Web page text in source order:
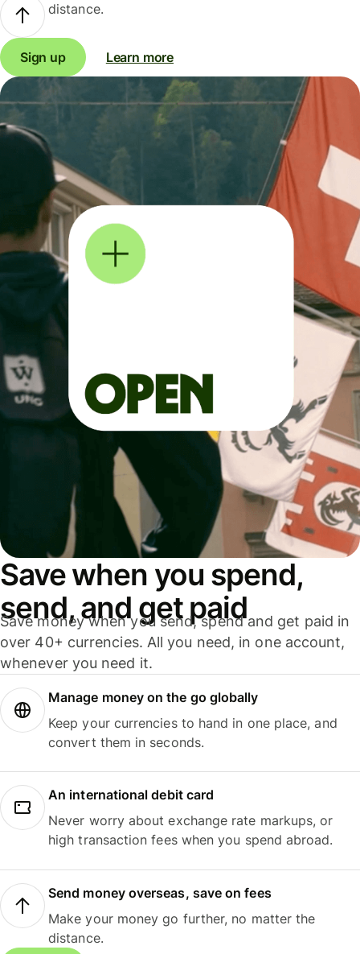
distance.
Sign up Learn more
Save when you spend,
send, and get paid
Save money when you send, spend and get paid in
over 40+ currencies. All you need, in one account,
whenever you need it.
Manage money on the go globally
Keep your currencies to hand in one place, and
convert them in seconds.
An international debit card
Never worry about exchange rate markups, or
high transaction fees when you spend abroad.
Send money overseas, save on fees
Make your money go further, no matter the
distance.